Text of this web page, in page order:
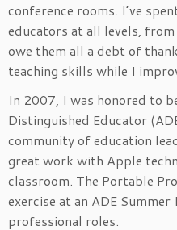
conference rooms. I’ve
educators at all levels,
owe them all a debt of
teaching skills while I
In 2007, I was honored to
Distinguished Educator
community of education
great work with Apple
classroom. The Portable
exercise at an ADE
professional roles.